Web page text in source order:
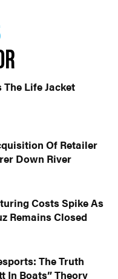
The Life Jacket
Of Retailer
Down River
Costs Spike As
Remains Closed
The Truth
In Boats” Theory